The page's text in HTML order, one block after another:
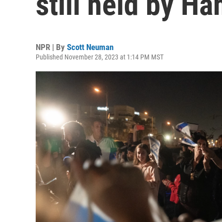
NPR | By Scott Neuman
Published November 28, 2023 at 1:14 PM MST